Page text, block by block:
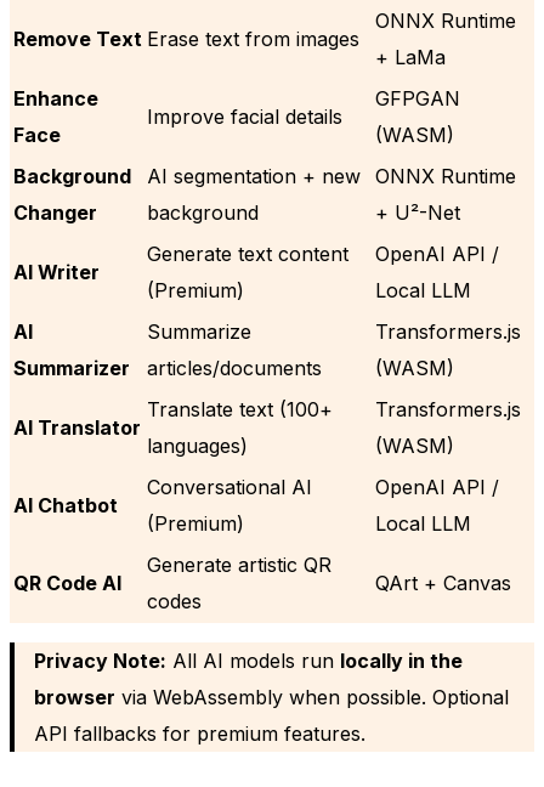
Remove Text Erase text from images
ONNX Runtime
+ LaMa
Enhance
Face
Improve facial details
GFPGAN
(WASM)
Background
Changer
AI segmentation + new
background
ONNX Runtime
+ U²-Net
AI Writer
Generate text content
(Premium)
OpenAI API /
Local LLM
AI
Summarizer
Summarize
articles/documents
Transformers.js
(WASM)
AI Translator
Translate text (100+
languages)
Transformers.js
(WASM)
AI Chatbot
Conversational AI
(Premium)
OpenAI API /
Local LLM
QR Code AI
Generate artistic QR
codes
QArt + Canvas
Privacy Note: All AI models run locally in the
browser via WebAssembly when possible. Optional
API fallbacks for premium features.